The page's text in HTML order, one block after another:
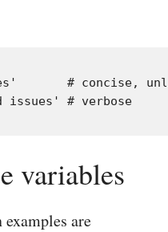
# concise,
variables
are